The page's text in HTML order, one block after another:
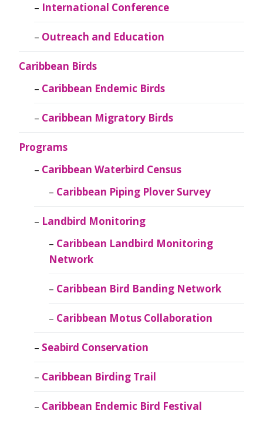
International Conference
Outreach and Education
Caribbean Birds
Caribbean Endemic Birds
Caribbean Migratory Birds
Programs
Caribbean Waterbird Census
Caribbean Piping Plover Survey
Landbird Monitoring
Caribbean Landbird Monitoring
Network
Caribbean Bird Banding Network
Caribbean Motus Collaboration
Seabird Conservation
Caribbean Birding Trail
Caribbean Endemic Bird Festival